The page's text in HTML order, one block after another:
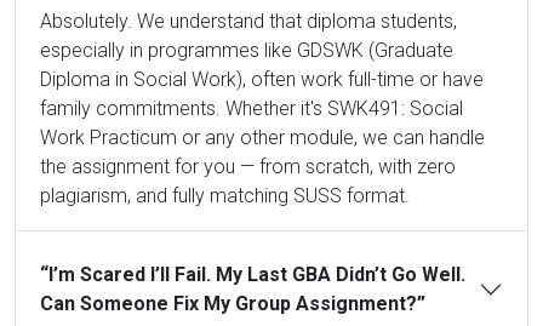
Absolutely. We understand that diploma students,
especially in programmes like GDSWK (Graduate
Diploma in Social Work), often work full-time or have
family commitments. Whether it's SWK491: Social
Work Practicum or any other module, we can handle
the assignment for you — from scratch, with zero
plagiarism, and fully matching SUSS format.
“I’m Scared I’ll Fail. My Last GBA Didn’t Go Well.
Can Someone Fix My Group Assignment?”